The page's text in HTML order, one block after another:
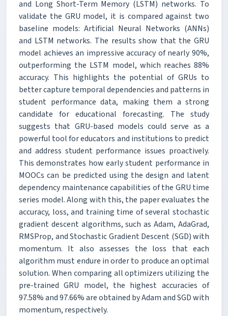
and Long Short-Term Memory (LSTM) networks. To
validate the GRU model, it is compared against two
baseline models: Artificial Neural Networks (ANNs)
and LSTM networks. The results show that the GRU
model achieves an impressive accuracy of nearly 90%,
outperforming the LSTM model, which reaches 88%
accuracy. This highlights the potential of GRUs to
better capture temporal dependencies and patterns in
student performance data, making them a strong
candidate for educational forecasting. The study
suggests that GRU-based models could serve as a
powerful tool for educators and institutions to predict
and address student performance issues proactively.
This demonstrates how early student performance in
MOOCs can be predicted using the design and latent
dependency maintenance capabilities of the GRU time
series model. Along with this, the paper evaluates the
accuracy, loss, and training time of several stochastic
gradient descent algorithms, such as Adam, AdaGrad,
RMSProp, and Stochastic Gradient Descent (SGD) with
momentum. It also assesses the loss that each
algorithm must endure in order to produce an optimal
solution. When comparing all optimizers utilizing the
pre-trained GRU model, the highest accuracies of
97.58% and 97.66% are obtained by Adam and SGD with
momentum, respectively.